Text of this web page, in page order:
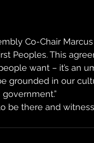
Co-Chair
Peoples. This
want – it’s an
grounded in our
be there and